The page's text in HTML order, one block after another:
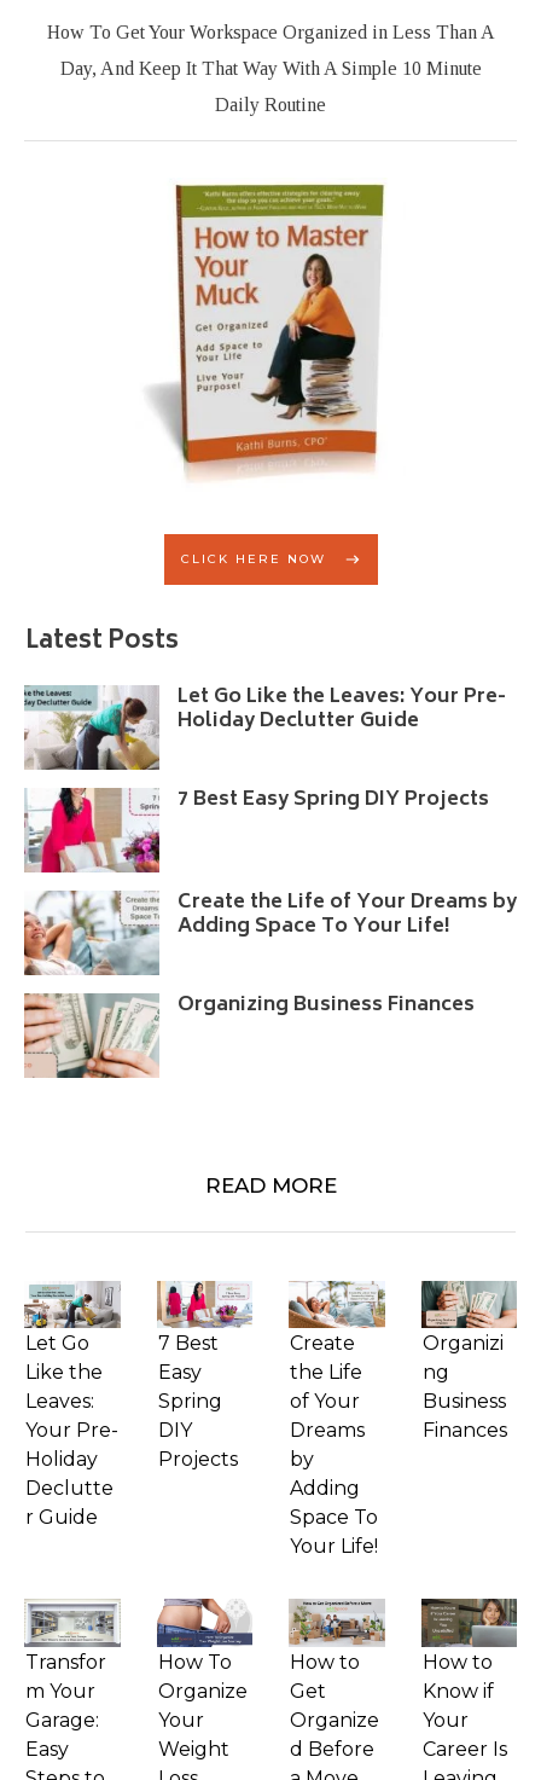
How To Get Your Workspace Organized in Less Than A
Day, And Keep It That Way With A Simple 10 Minute
Daily Routine
CLICK HERE NOW
Latest Posts
Let Go Like the Leaves: Your Pre-
Holiday Declutter Guide
7 Best Easy Spring DIY Projects
Create the Life of Your Dreams by
Adding Space To Your Life!
Organizing Business Finances
READ MORE
Let Go
Like the
Leaves:
Your Pre-
Holiday
Declutte
r Guide
7 Best
Easy
Spring
DIY
Projects
Create
the Life
of Your
Dreams
by
Adding
Space To
Your Life!
Organizi
ng
Business
Finances
Transfor
m Your
Garage:
Easy
How To
Organize
Your
Weight
How to
Get
Organize
d Before
How to
Know if
Your
Career Is